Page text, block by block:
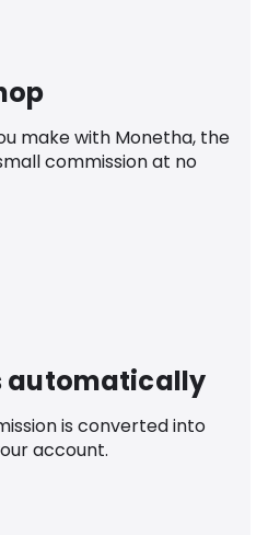
make with Monetha, the
commission at no
automatically
is converted into
account.